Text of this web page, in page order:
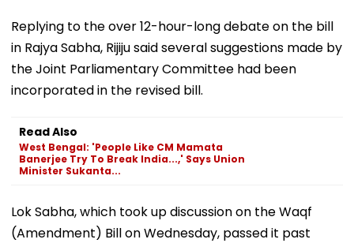
Replying to the over 12-hour-long debate on the bill
in Rajya Sabha, Rijiju said several suggestions made by
the Joint Parliamentary Committee had been
incorporated in the revised bill.
Read Also
West Bengal: 'People Like CM Mamata
Banerjee Try To Break India...,' Says Union
Minister Sukanta...
Lok Sabha, which took up discussion on the Waqf
(Amendment) Bill on Wednesday, passed it past